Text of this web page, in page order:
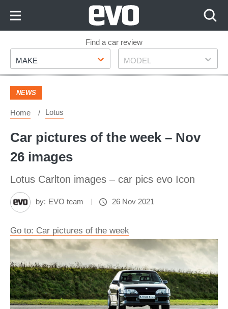
Footer
Find a car review
Make
MAKE Model
MODEL
NEWS
Home Lotus
Car pictures of the week – Nov
26 images
Lotus Carlton images – car pics evo Icon
by: EVO team 26 Nov 2021
Go to: Car pictures of the week